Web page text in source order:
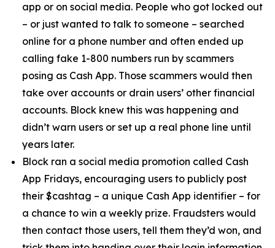
app or on social media. People who got locked out
– or just wanted to talk to someone – searched
online for a phone number and often ended up
calling fake 1-800 numbers run by scammers
posing as Cash App. Those scammers would then
take over accounts or drain users’ other financial
accounts. Block knew this was happening and
didn’t warn users or set up a real phone line until
years later.
Block ran a social media promotion called Cash
App Fridays, encouraging users to publicly post
their $cashtag – a unique Cash App identifier – for
a chance to win a weekly prize. Fraudsters would
then contact those users, tell them they’d won, and